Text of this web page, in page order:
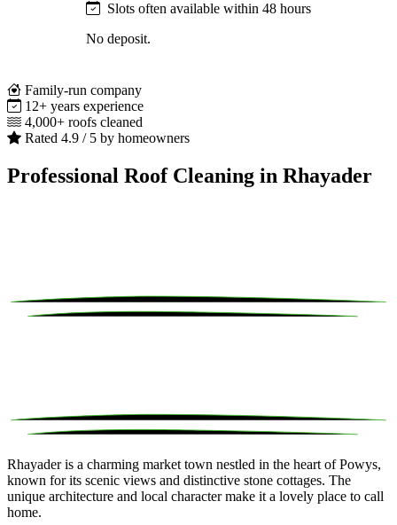
Slots often available within 48 hours
No deposit.
Family-run company
12+ years experience
4,000+ roofs cleaned
Rated 4.9 / 5 by homeowners
Professional Roof Cleaning in Rhayader
Rhayader is a charming market town nestled in the heart of Powys,
known for its scenic views and distinctive stone cottages. The
unique architecture and local character make it a lovely place to call
home.